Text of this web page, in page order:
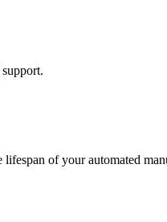
of your automated